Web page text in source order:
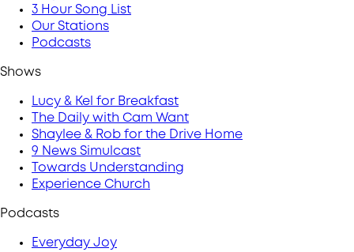
3 Hour Song List
Our Stations
Podcasts
Shows
Lucy & Kel for Breakfast
The Daily with Cam Want
Shaylee & Rob for the Drive Home
9 News Simulcast
Towards Understanding
Experience Church
Podcasts
Everyday Joy